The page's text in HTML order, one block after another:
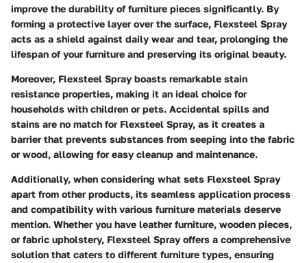
improve the durability of furniture pieces significantly. By
forming a protective layer over the surface, Flexsteel Spray
acts as a shield against daily wear and tear, prolonging the
lifespan of your furniture and preserving its original beauty.
Moreover, Flexsteel Spray boasts remarkable stain
resistance properties, making it an ideal choice for
households with children or pets. Accidental spills and
stains are no match for Flexsteel Spray, as it creates a
barrier that prevents substances from seeping into the fabric
or wood, allowing for easy cleanup and maintenance.
Additionally, when considering what sets Flexsteel Spray
apart from other products, its seamless application process
and compatibility with various furniture materials deserve
mention. Whether you have leather furniture, wooden pieces,
or fabric upholstery, Flexsteel Spray offers a comprehensive
solution that caters to different furniture types, ensuring